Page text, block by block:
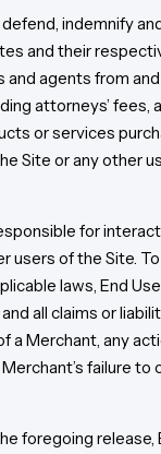
indemnify
and their
agents from
attorneys’ fees,
or services
Site or any other
for
users of the Site.
laws, End
all claims or
a Merchant, any
failure to
foregoing release,